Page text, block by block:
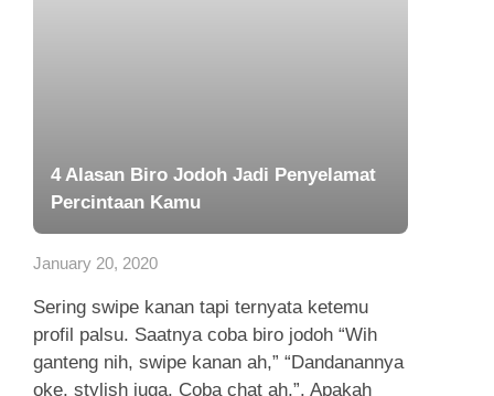
January 20, 2020
Sering swipe kanan tapi ternyata ketemu
profil palsu. Saatnya coba biro jodoh “Wih
ganteng nih, swipe kanan ah,” “Dandanannya
oke, stylish juga. Coba chat ah,”. Apakah
Anda pengguna dating apps...
Read more